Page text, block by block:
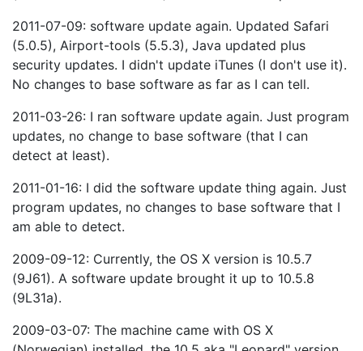
2011-07-09: software update again. Updated Safari
(5.0.5), Airport-tools (5.5.3), Java updated plus
security updates. I didn't update iTunes (I don't use it).
No changes to base software as far as I can tell.
2011-03-26: I ran software update again. Just program
updates, no change to base software (that I can
detect at least).
2011-01-16: I did the software update thing again. Just
program updates, no changes to base software that I
am able to detect.
2009-09-12: Currently, the OS X version is 10.5.7
(9J61). A software update brought it up to 10.5.8
(9L31a).
2009-03-07: The machine came with OS X